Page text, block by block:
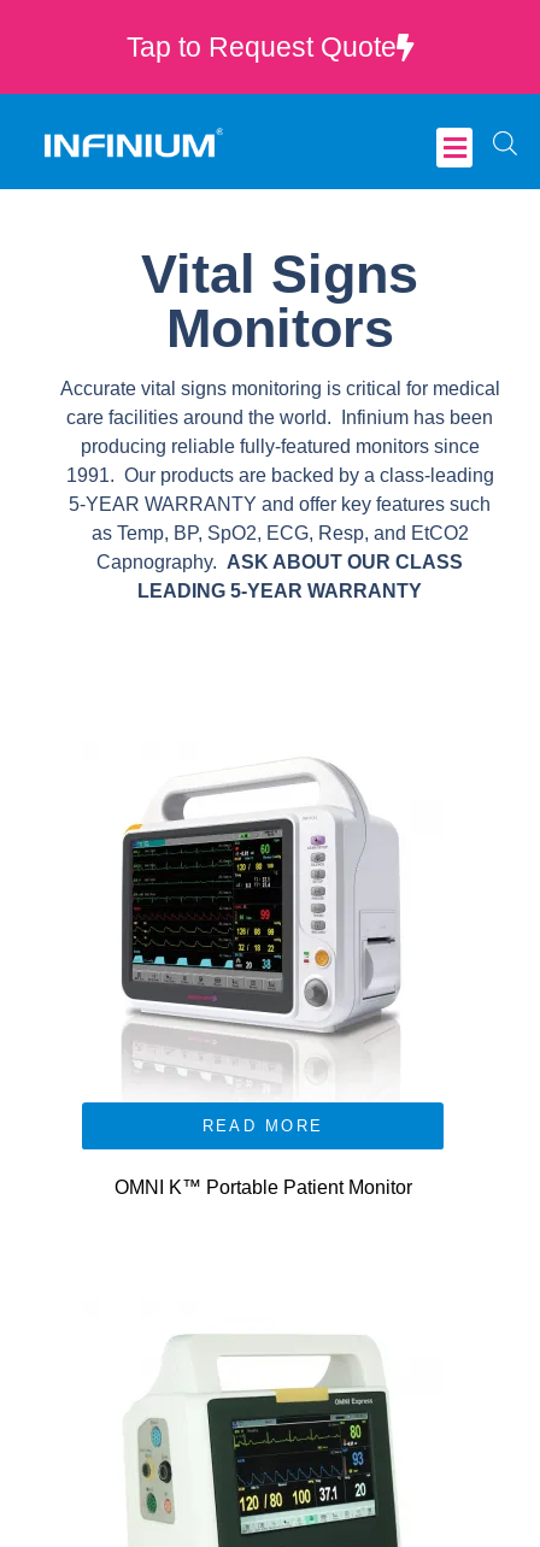
Tap to Request Quote
Vital Signs
Monitors
Accurate vital signs monitoring is critical for medical
care facilities around the world. Infinium has been
producing reliable fully-featured monitors since
1991. Our products are backed by a class-leading
5-YEAR WARRANTY and offer key features such
as Temp, BP, SpO2, ECG, Resp, and EtCO2
Capnography. ASK ABOUT OUR CLASS
LEADING 5-YEAR WARRANTY
READ MORE
OMNI K™ Portable Patient Monitor